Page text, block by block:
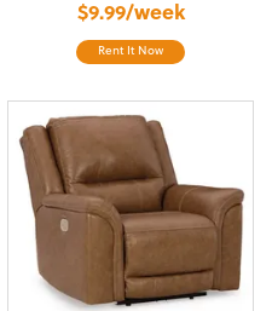
$9.99/week
Rent It Now